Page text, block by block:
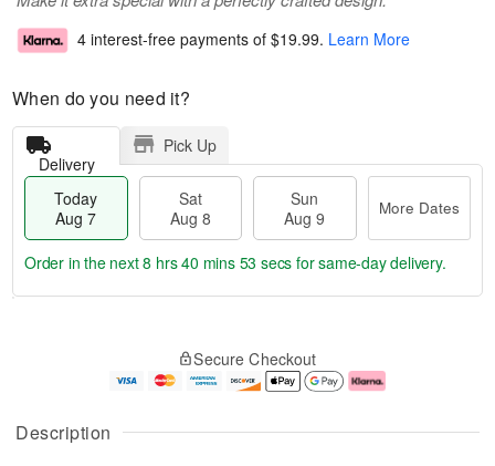
Description
4 interest-free payments of $19.99. Learn More
When do you need it?
Delivery
Pick Up
Today
Aug 7
Sat
Aug 8
Sun
Aug 9
More Dates
u
g
g
e
t
Order in the next8 hrs 40 mins 53 secs for same-day delivery.
Secure Checkout